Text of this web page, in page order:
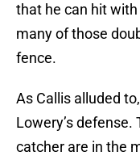
that he can hit
many of those
fence.
As Callis alluded
Lowery’s
catcher are in the